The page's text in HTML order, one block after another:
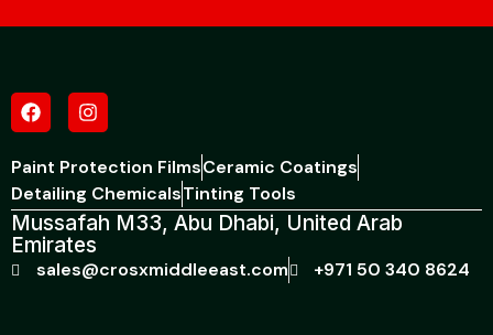
Paint Protection FilmsCeramic Coatings
Detailing ChemicalsTinting Tools
Mussafah M33, Abu Dhabi, United Arab
Emirates
sales@crosxmiddleeast.com +971 50 340 8624